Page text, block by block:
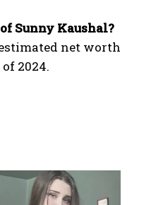
Sunny Kaushal?
net worth
2024.